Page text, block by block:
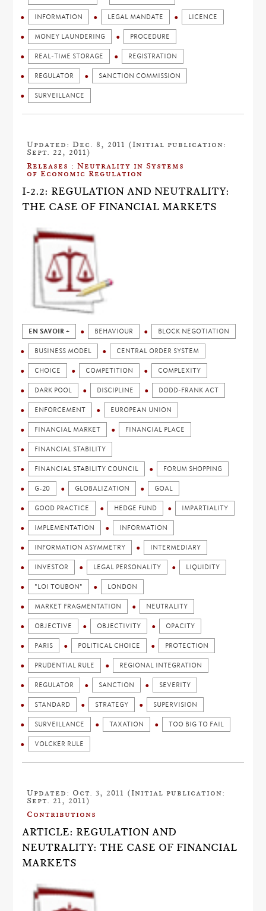
INFORMATION LEGAL MANDATE LICENCE
MONEY LAUNDERING PROCEDURE
REAL-TIME STORAGE REGISTRATION
REGULATOR SANCTION COMMISSION
SURVEILLANCE
Updated: Dec. 8, 2011 (Initial publication:
Sept. 22, 2011)
Releases : Neutrality in Systems
of Economic Regulation
I-2.2: REGULATION AND NEUTRALITY:
THE CASE OF FINANCIAL MARKETS
EN SAVOIR + BEHAVIOUR BLOCK NEGOTIATION
BUSINESS MODEL CENTRAL ORDER SYSTEM
CHOICE COMPETITION COMPLEXITY
DARK POOL DISCIPLINE DODD-FRANK ACT
ENFORCEMENT EUROPEAN UNION
FINANCIAL MARKET FINANCIAL PLACE
FINANCIAL STABILITY
FINANCIAL STABILITY COUNCIL FORUM SHOPPING
G-20 GLOBALIZATION GOAL
GOOD PRACTICE HEDGE FUND IMPARTIALITY
IMPLEMENTATION INFORMATION
INFORMATION ASYMMETRY INTERMEDIARY
INVESTOR LEGAL PERSONALITY LIQUIDITY
"LOI TOUBON" LONDON
MARKET FRAGMENTATION NEUTRALITY
OBJECTIVE OBJECTIVITY OPACITY
PARIS POLITICAL CHOICE PROTECTION
PRUDENTIAL RULE REGIONAL INTEGRATION
REGULATOR SANCTION SEVERITY
STANDARD STRATEGY SUPERVISION
SURVEILLANCE TAXATION TOO BIG TO FAIL
VOLCKER RULE
Updated: Oct. 3, 2011 (Initial publication:
Sept. 21, 2011)
Contributions
ARTICLE: REGULATION AND
NEUTRALITY: THE CASE OF FINANCIAL
MARKETS